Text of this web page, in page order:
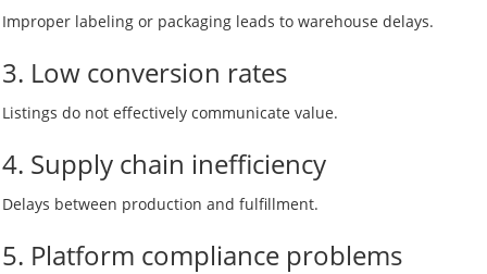
Improper labeling or packaging leads to warehouse delays.
3. Low conversion rates
Listings do not effectively communicate value.
4. Supply chain inefficiency
Delays between production and fulfillment.
5. Platform compliance problems